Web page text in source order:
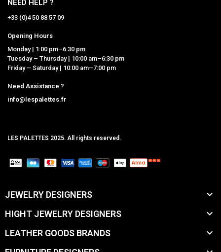
NEED HELP ?
+33 (0)4 50 88 57 09
Opening Hours
Monday | 1:00 pm–6:30 pm
Tuesday – Thursday | 10:00 am–6:30 pm
Friday – Saturday | 10:00 am–7:00 pm
Need Assistance ?
info@lespalettes.fr
LES PALETTES 2025. All rights reserved.
JEWELRY DESIGNERS 
HIGHT JEWELRY DESIGNERS 
LEATHER GOODS BRANDS 